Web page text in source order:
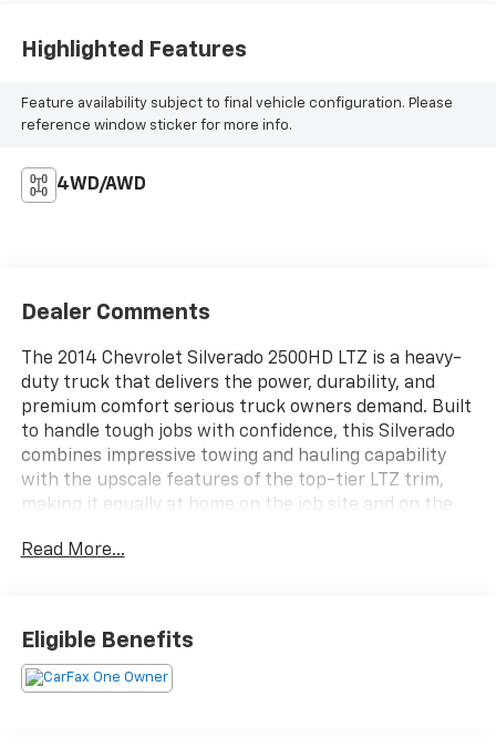
Highlighted Features
Feature availability subject to final vehicle configuration. Please
reference window sticker for more info.
4WD/AWD
Dealer Comments
The 2014 Chevrolet Silverado 2500HD LTZ is a heavy-
duty truck that delivers the power, durability, and
premium comfort serious truck owners demand. Built
to handle tough jobs with confidence, this Silverado
combines impressive towing and hauling capability
with the upscale features of the top-tier LTZ trim,
making it equally at home on the job site and on the
leather-appointed seating, and thoughtful amenities
create an inviting environment for both driver and
passengers. Whether you're heading to work, towing
Read More...
Eligible Benefits